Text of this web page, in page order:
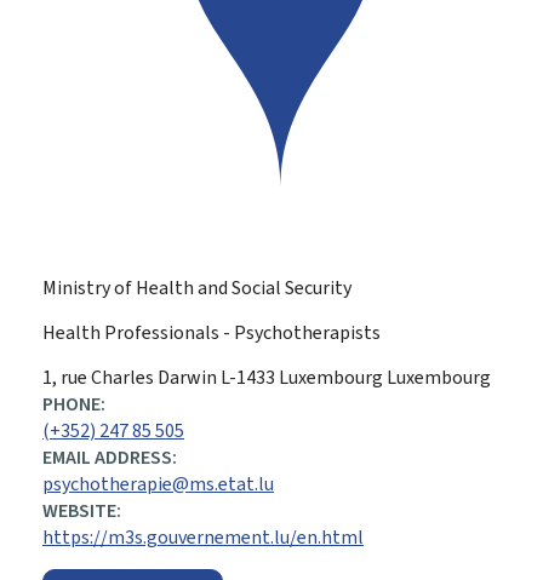
Ministry of Health and Social Security
Health Professionals - Psychotherapists
ADDRESS:
1, rue Charles Darwin L-1433 Luxembourg Luxembourg
PHONE:
(+352) 247 85 505
EMAIL ADDRESS:
psychotherapie@ms.etat.lu
WEBSITE:
https://m3s.gouvernement.lu/en.html